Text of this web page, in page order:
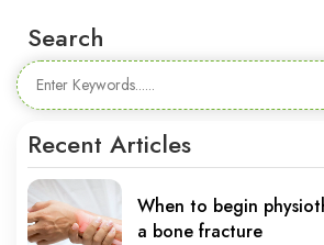
Search
Recent Articles
When to begin
a bone fracture